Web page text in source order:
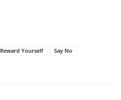
Reward Yourself
Say No